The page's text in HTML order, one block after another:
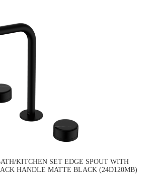
KITCHEN SET EDGE SPOUT WITH
HANDLE MATTE BLACK (24D120MB)